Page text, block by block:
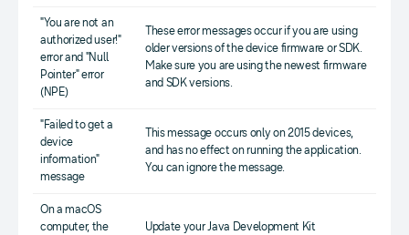
"You are not an
authorized user!"
error and "Null
Pointer" error
(NPE)
These error messages occur if you are using
older versions of the device firmware or SDK.
Make sure you are using the newest firmware
and SDK versions.
"Failed to get a
device
information"
message
This message occurs only on 2015 devices,
and has no effect on running the application.
You can ignore the message.
On a macOS
computer, the
Update your Java Development Kit